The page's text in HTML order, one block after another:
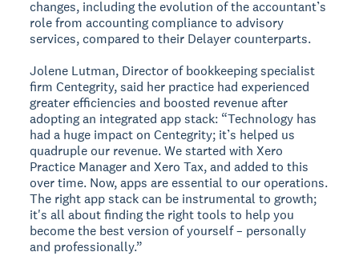
changes, including the evolution of the accountant’s
role from accounting compliance to advisory
services, compared to their Delayer counterparts.
Jolene Lutman, Director of bookkeeping specialist
firm Centegrity, said her practice had experienced
greater efficiencies and boosted revenue after
adopting an integrated app stack: “Technology has
had a huge impact on Centegrity; it’s helped us
quadruple our revenue. We started with Xero
Practice Manager and Xero Tax, and added to this
over time. Now, apps are essential to our operations.
The right app stack can be instrumental to growth;
it's all about finding the right tools to help you
become the best version of yourself – personally
and professionally.”